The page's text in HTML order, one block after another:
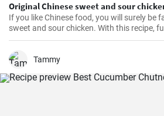
Original Chinese sweet and sour
If you like Chinese food, you will surely be
sweet and sour chicken. With this recipe,
this dish will be as good or better than in
Tammy